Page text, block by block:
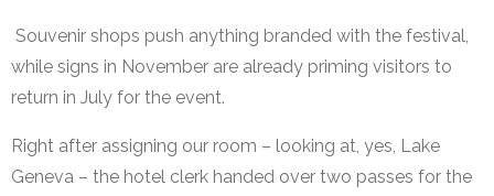
Souvenir shops push anything branded with the festival,
while signs in November are already priming visitors to
return in July for the event.
Right after assigning our room – looking at, yes, Lake
Geneva – the hotel clerk handed over two passes for the